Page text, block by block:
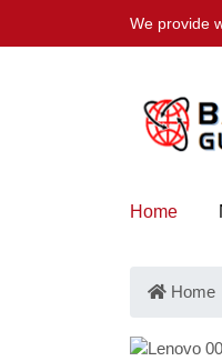
We provide
Home
Home